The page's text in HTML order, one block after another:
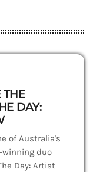
THE
DAY:
of Australia's
winning duo
Day: Artist